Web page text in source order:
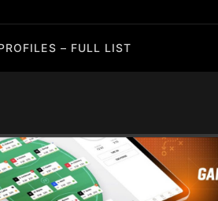
– FULL LIST